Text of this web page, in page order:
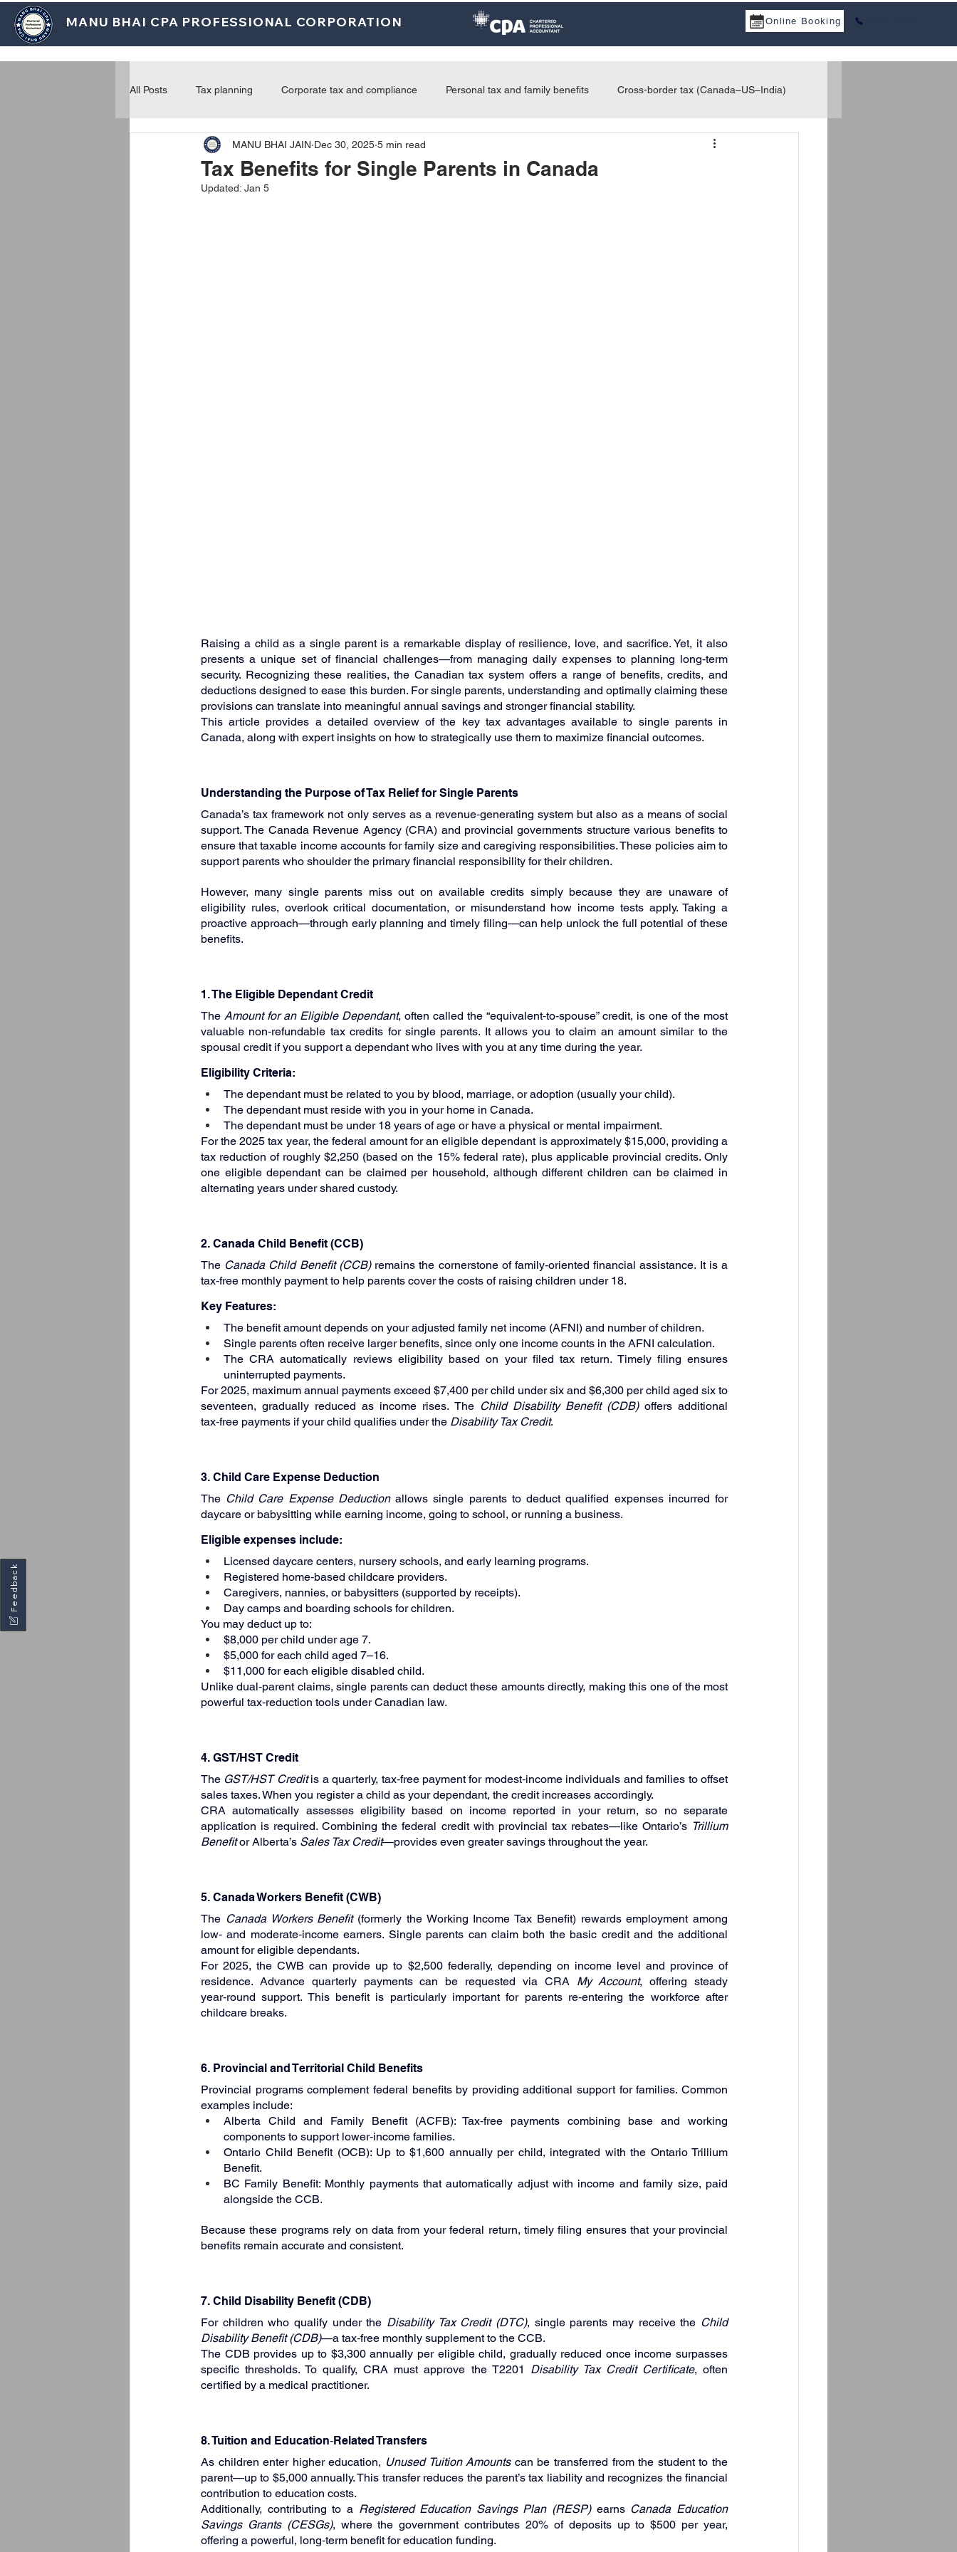
MANU BHAI CPA PROFESSIONAL CORPORATION Online Booking
Feedback
All Posts Tax planning Corporate tax and compliance Personal tax and family benefits Cross-border tax (Canada–US–India)
Payroll and employment Practice updates and news
Tax Benefits for Single Parents in Canada
MANU BHAI JAIN Dec 30, 2025 5 min read
Updated: Jan 5
Raising a child as a single parent is a remarkable display of resilience, love, and sacrifice. Yet, it also
presents a unique set of financial challenges—from managing daily expenses to planning long‑term
security. Recognizing these realities, the Canadian tax system offers a range of benefits, credits, and
deductions designed to ease this burden. For single parents, understanding and optimally claiming these
provisions can translate into meaningful annual savings and stronger financial stability.
This article provides a detailed overview of the key tax advantages available to single parents in
Canada, along with expert insights on how to strategically use them to maximize financial outcomes.
Understanding the Purpose of Tax Relief for Single Parents
Canada’s tax framework not only serves as a revenue‑generating system but also as a means of social
support. The Canada Revenue Agency (CRA) and provincial governments structure various benefits to
ensure that taxable income accounts for family size and caregiving responsibilities. These policies aim to
support parents who shoulder the primary financial responsibility for their children.
However, many single parents miss out on available credits simply because they are unaware of
eligibility rules, overlook critical documentation, or misunderstand how income tests apply. Taking a
proactive approach—through early planning and timely filing—can help unlock the full potential of these
benefits.
1. The Eligible Dependant Credit
The Amount for an Eligible Dependant, often called the “equivalent‑to‑spouse” credit, is one of the most
valuable non‑refundable tax credits for single parents. It allows you to claim an amount similar to the
spousal credit if you support a dependant who lives with you at any time during the year.
Eligibility Criteria:
The dependant must be related to you by blood, marriage, or adoption (usually your child).
The dependant must reside with you in your home in Canada.
The dependant must be under 18 years of age or have a physical or mental impairment.
For the 2025 tax year, the federal amount for an eligible dependant is approximately $15,000, providing a
tax reduction of roughly $2,250 (based on the 15% federal rate), plus applicable provincial credits. Only
one eligible dependant can be claimed per household, although different children can be claimed in
alternating years under shared custody.
2. Canada Child Benefit (CCB)
The Canada Child Benefit (CCB) remains the cornerstone of family‑oriented financial assistance. It is a
tax‑free monthly payment to help parents cover the costs of raising children under 18.
Key Features:
The benefit amount depends on your adjusted family net income (AFNI) and number of children.
Single parents often receive larger benefits, since only one income counts in the AFNI calculation.
The CRA automatically reviews eligibility based on your filed tax return. Timely filing ensures
uninterrupted payments.
For 2025, maximum annual payments exceed $7,400 per child under six and $6,300 per child aged six to
seventeen, gradually reduced as income rises. The Child Disability Benefit (CDB) offers additional
tax‑free payments if your child qualifies under the Disability Tax Credit.
3. Child Care Expense Deduction
The Child Care Expense Deduction allows single parents to deduct qualified expenses incurred for
daycare or babysitting while earning income, going to school, or running a business.
Eligible expenses include:
Licensed daycare centers, nursery schools, and early learning programs.
Registered home‑based childcare providers.
Caregivers, nannies, or babysitters (supported by receipts).
Day camps and boarding schools for children.
You may deduct up to:
$8,000 per child under age 7.
$5,000 for each child aged 7–16.
$11,000 for each eligible disabled child.
Unlike dual‑parent claims, single parents can deduct these amounts directly, making this one of the most
powerful tax‑reduction tools under Canadian law.
4. GST/HST Credit
The GST/HST Credit is a quarterly, tax‑free payment for modest‑income individuals and families to offset
sales taxes. When you register a child as your dependant, the credit increases accordingly.
CRA automatically assesses eligibility based on income reported in your return, so no separate
application is required. Combining the federal credit with provincial tax rebates—like Ontario’s Trillium
Benefit or Alberta’s Sales Tax Credit—provides even greater savings throughout the year.
5. Canada Workers Benefit (CWB)
The Canada Workers Benefit (formerly the Working Income Tax Benefit) rewards employment among
low‑ and moderate‑income earners. Single parents can claim both the basic credit and the additional
amount for eligible dependants.
For 2025, the CWB can provide up to $2,500 federally, depending on income level and province of
residence. Advance quarterly payments can be requested via CRA My Account, offering steady
year‑round support. This benefit is particularly important for parents re‑entering the workforce after
childcare breaks.
6. Provincial and Territorial Child Benefits
Provincial programs complement federal benefits by providing additional support for families. Common
examples include:
Alberta Child and Family Benefit (ACFB): Tax‑free payments combining base and working
components to support lower‑income families.
Ontario Child Benefit (OCB): Up to $1,600 annually per child, integrated with the Ontario Trillium
Benefit.
BC Family Benefit: Monthly payments that automatically adjust with income and family size, paid
alongside the CCB.
Because these programs rely on data from your federal return, timely filing ensures that your provincial
benefits remain accurate and consistent.
7. Child Disability Benefit (CDB)
For children who qualify under the Disability Tax Credit (DTC), single parents may receive the Child
Disability Benefit (CDB)—a tax‑free monthly supplement to the CCB.
The CDB provides up to $3,300 annually per eligible child, gradually reduced once income surpasses
specific thresholds. To qualify, CRA must approve the T2201 Disability Tax Credit Certificate, often
certified by a medical practitioner.
8. Tuition and Education‑Related Transfers
As children enter higher education, Unused Tuition Amounts can be transferred from the student to the
parent—up to $5,000 annually. This transfer reduces the parent’s tax liability and recognizes the financial
contribution to education costs.
Additionally, contributing to a Registered Education Savings Plan (RESP) earns Canada Education
Savings Grants (CESGs), where the government contributes 20% of deposits up to $500 per year,
offering a powerful, long‑term benefit for education funding.